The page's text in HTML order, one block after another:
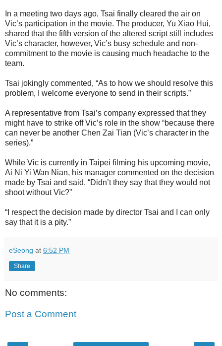
In a meeting two days ago, Tsai finally cleared the air on
Vic’s participation in the movie. The producer, Yu Xiao Hui,
shared that the fifth version of the altered script still includes
Vic’s character, however, Vic’s busy schedule and non-
commitment to the movie is causing much headache to the
team.
Tsai jokingly commented, “As to how we should resolve this
problem, I welcome everyone to send in their scripts.”
A representative from Tsai’s company expressed that they
might have to strike off Vic’s role in the show “because there
can never be another Chen Zai Tian (Vic’s character in the
series).”
While Vic is currently in Taipei filming his upcoming movie,
Ai Ni Yi Wan Nian, his manager commented on the decision
made by Tsai and said, “Didn’t they say that they would not
shoot without Vic?”
“I respect the decision made by director Tsai and I can only
say that it is a pity.”
eSeong at 6:52 PM
Share
No comments:
Post a Comment